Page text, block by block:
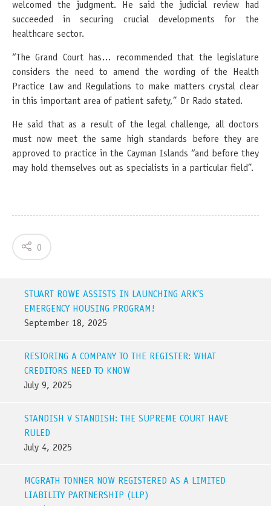
welcomed the judgment. He said the judicial review had
succeeded in securing crucial developments for the
healthcare sector.
“The Grand Court has… recommended that the legislature
considers the need to amend the wording of the Health
Practice Law and Regulations to make matters crystal clear
in this important area of patient safety,” Dr Rado stated.
He said that as a result of the legal challenge, all doctors
must now meet the same high standards before they are
approved to practice in the Cayman Islands “and before they
may hold themselves out as specialists in a particular field”.
0
STUART ROWE ASSISTS IN LAUNCHING ARK’S
EMERGENCY HOUSING PROGRAM!
September 18, 2025
RESTORING A COMPANY TO THE REGISTER: WHAT
CREDITORS NEED TO KNOW
July 9, 2025
STANDISH V STANDISH: THE SUPREME COURT HAVE
RULED
July 4, 2025
MCGRATH TONNER NOW REGISTERED AS A LIMITED
LIABILITY PARTNERSHIP (LLP)